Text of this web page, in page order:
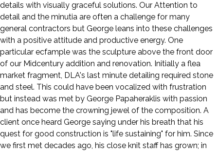
details with visually graceful solutions. Our Attention to
detail and the minutia are often a challenge for many
general contractors but George leans into these challenges
with a positive attitude and productive energy. One
particular ecfample was the sculpture above the front door
of our Midcentury addition and renovation. Initially a flea
market fragment, DLA's last minute detailing required stone
and steel. This could have been vocalized with frustration
but instead was met by George Papaheraklis with passion
and has become the crowning jewel of the composition. A
client once heard George saying under his breath that his
quest for good construction is "life sustaining" for him. Since
we first met decades ago, his close knit staff has grown; in